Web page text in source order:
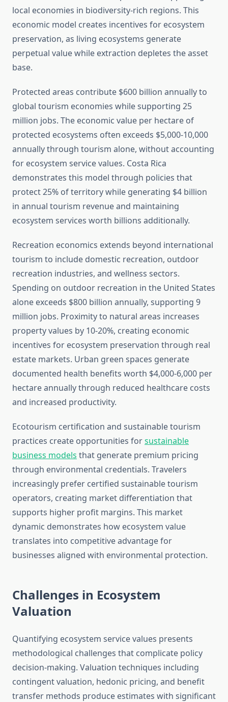
local economies in biodiversity-rich regions. This
economic model creates incentives for ecosystem
preservation, as living ecosystems generate
perpetual value while extraction depletes the asset
base.
Protected areas contribute $600 billion annually to
global tourism economies while supporting 25
million jobs. The economic value per hectare of
protected ecosystems often exceeds $5,000-10,000
annually through tourism alone, without accounting
for ecosystem service values. Costa Rica
demonstrates this model through policies that
protect 25% of territory while generating $4 billion
in annual tourism revenue and maintaining
ecosystem services worth billions additionally.
Recreation economics extends beyond international
tourism to include domestic recreation, outdoor
recreation industries, and wellness sectors.
Spending on outdoor recreation in the United States
alone exceeds $800 billion annually, supporting 9
million jobs. Proximity to natural areas increases
property values by 10-20%, creating economic
incentives for ecosystem preservation through real
estate markets. Urban green spaces generate
documented health benefits worth $4,000-6,000 per
hectare annually through reduced healthcare costs
and increased productivity.
Ecotourism certification and sustainable tourism
practices create opportunities forsustainable
business models that generate premium pricing
through environmental credentials. Travelers
increasingly prefer certified sustainable tourism
operators, creating market differentiation that
supports higher profit margins. This market
dynamic demonstrates how ecosystem value
translates into competitive advantage for
businesses aligned with environmental protection.
Challenges in Ecosystem
Valuation
Quantifying ecosystem service values presents
methodological challenges that complicate policy
decision-making. Valuation techniques including
contingent valuation, hedonic pricing, and benefit
transfer methods produce estimates with significant